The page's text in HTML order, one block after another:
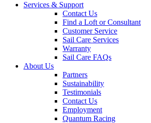
Services & Support
Contact Us
Find a Loft or Consultant
Customer Service
Sail Care Services
Warranty
Sail Care FAQs
About Us
Partners
Sustainability
Testimonials
Contact Us
Employment
Quantum Racing